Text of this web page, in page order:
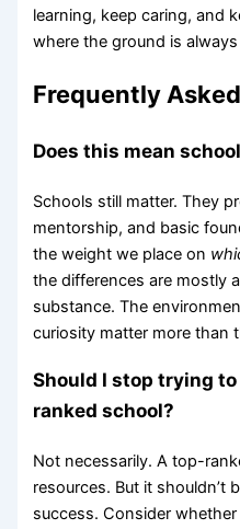
learning, keep caring, and
where the ground is always
Frequently
Does this mean
Schools still matter. They
mentorship, and basic
the weight we place on
the differences are mostly
substance. The
curiosity matter more than
Should I stop trying
ranked school?
Not necessarily. A top-
resources. But it shouldn’t
success. Consider